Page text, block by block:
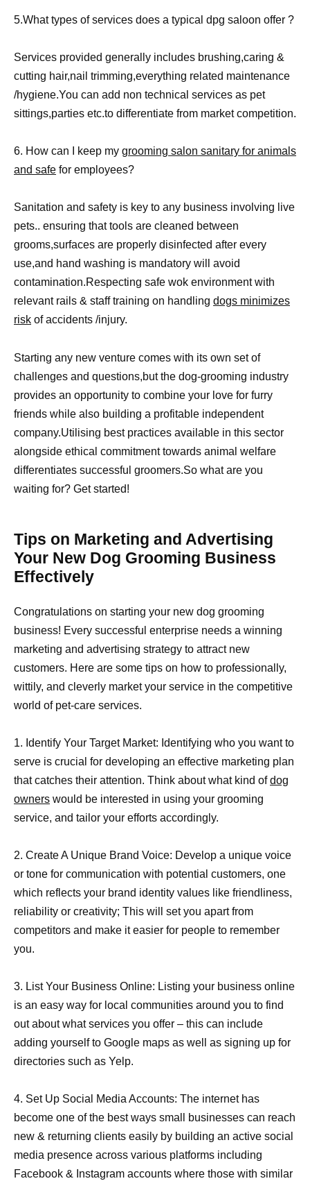
5.What types of services does a typical dpg saloon offer ?
Services provided generally includes brushing,caring &
cutting hair,nail trimming,everything related maintenance
/hygiene.You can add non technical services as pet
sittings,parties etc.to differentiate from market competition.
6. How can I keep my grooming salon sanitary for animals
and safe for employees?
Sanitation and safety is key to any business involving live
pets.. ensuring that tools are cleaned between
grooms,surfaces are properly disinfected after every
use,and hand washing is mandatory will avoid
contamination.Respecting safe wok environment with
relevant rails & staff training on handling dogs minimizes
risk of accidents /injury.
Starting any new venture comes with its own set of
challenges and questions,but the dog-grooming industry
provides an opportunity to combine your love for furry
friends while also building a profitable independent
company.Utilising best practices available in this sector
alongside ethical commitment towards animal welfare
differentiates successful groomers.So what are you
waiting for? Get started!
Tips on Marketing and Advertising
Your New Dog Grooming Business
Effectively
Congratulations on starting your new dog grooming
business! Every successful enterprise needs a winning
marketing and advertising strategy to attract new
customers. Here are some tips on how to professionally,
wittily, and cleverly market your service in the competitive
world of pet-care services.
1. Identify Your Target Market: Identifying who you want to
serve is crucial for developing an effective marketing plan
that catches their attention. Think about what kind ofdog
owners would be interested in using your grooming
service, and tailor your efforts accordingly.
2. Create A Unique Brand Voice: Develop a unique voice
or tone for communication with potential customers, one
which reflects your brand identity values like friendliness,
reliability or creativity; This will set you apart from
competitors and make it easier for people to remember
you.
3. List Your Business Online: Listing your business online
is an easy way for local communities around you to find
out about what services you offer – this can include
adding yourself to Google maps as well as signing up for
directories such as Yelp.
4. Set Up Social Media Accounts: The internet has
become one of the best ways small businesses can reach
new & returning clients easily by building an active social
media presence across various platforms including
Facebook & Instagram accounts where those with similar